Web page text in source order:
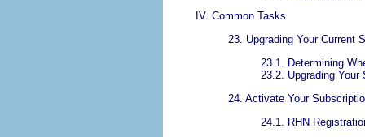
IV. Common Tasks
23. Upgrading Your Current
23.1. Determining
23.2. Upgrading Your
24. Activate Your
24.1. RHN